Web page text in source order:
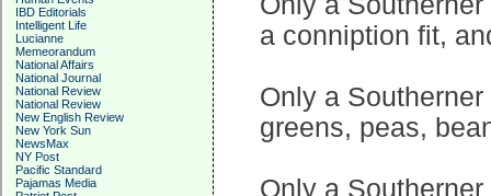
IBD Editorials
Intelligent Life
Lucianne
Memeorandum
National Affairs
National Journal
National Review
National Review
New English Review
New York Sun
NewsMax
NY Post
Pacific Standard
Pajamas Media
a conniption fit,
Only a
greens, peas,
Only a